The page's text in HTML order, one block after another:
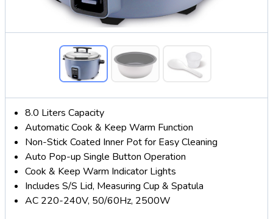
8.0 Liters Capacity
Automatic Cook & Keep Warm Function
Non-Stick Coated Inner Pot for Easy Cleaning
Auto Pop-up Single Button Operation
Cook & Keep Warm Indicator Lights
Includes S/S Lid, Measuring Cup & Spatula
AC 220-240V, 50/60Hz, 2500W